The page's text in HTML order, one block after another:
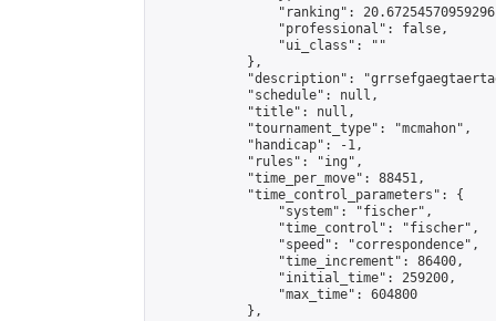
"ranking":
                "professional": false,
                "ui_class": ""
            },
"description":
            "schedule": null,
            "title": null,
            "tournament_type": "mcmahon",
            "handicap": -1,
            "rules": "ing",
            "time_per_move": 88451,
            "time_control_parameters": {
                "system": "fischer",
                "time_control": "fischer",
                "speed": "correspondence",
                "time_increment": 86400,
                "initial_time": 259200,
                "max_time": 604800
            },